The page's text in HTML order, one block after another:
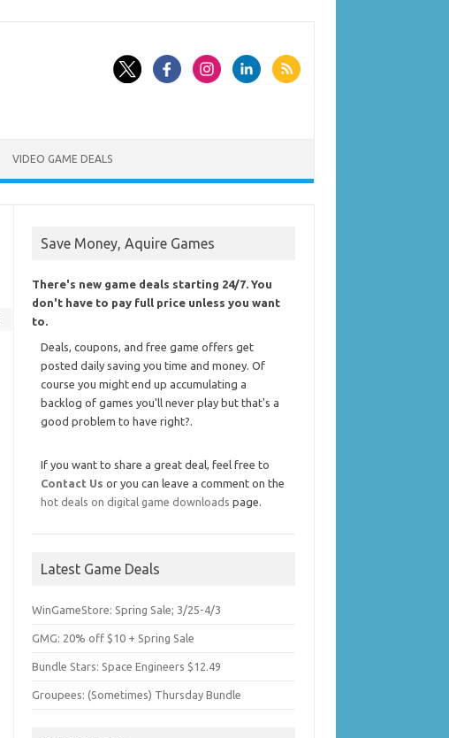
VIDEO GAME DEALS
Save Money, Aquire Games
There's new game deals starting 24/7. You
don't have to pay full price unless you want
to.
Deals, coupons, and free game offers get
posted daily saving you time and money. Of
course you might end up accumulating a
backlog of games you'll never play but that's a
good problem to have right?.
If you want to share a great deal, feel free to
Contact Us or you can leave a comment on the
hot deals on digital game downloads page.
Latest Game Deals
WinGameStore: Spring Sale; 3/25-4/3
GMG: 20% off $10 + Spring Sale
Bundle Stars: Space Engineers $12.49
Groupees: (Sometimes) Thursday Bundle